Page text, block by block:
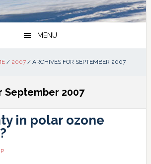
MENU
/ 2007 /ARCHIVES FOR SEPTEMBER 2007
September 2007
in polar ozone